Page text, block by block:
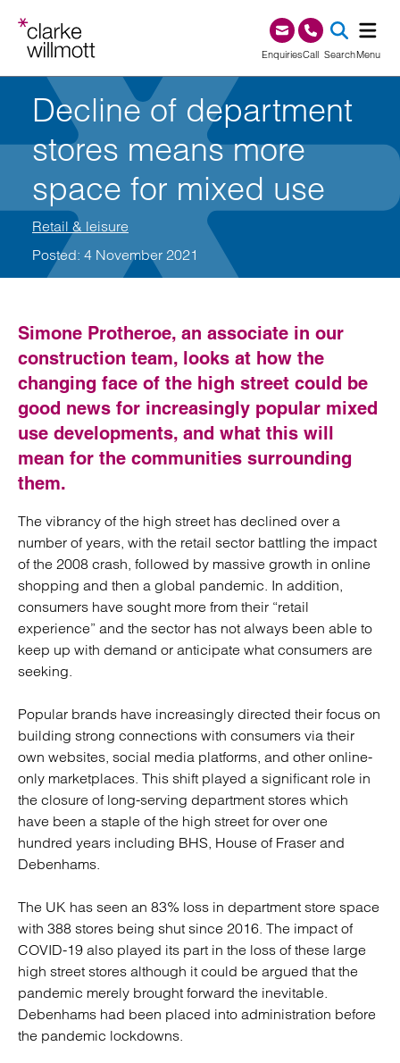
EnquiriesCall0345 209 1000
SearchMenu
Decline of department
stores means more
space for mixed use
Retail & leisure
Posted: 4 November 2021
Simone Protheroe, an associate in our
construction team, looks at how the
changing face of the high street could be
good news for increasingly popular mixed
use developments, and what this will
mean for the communities surrounding
them.
The vibrancy of the high street has declined over a
number of years, with the retail sector battling the impact
of the 2008 crash, followed by massive growth in online
shopping and then a global pandemic. In addition,
consumers have sought more from their “retail
experience” and the sector has not always been able to
keep up with demand or anticipate what consumers are
seeking.
Popular brands have increasingly directed their focus on
building strong connections with consumers via their
own websites, social media platforms, and other online-
only marketplaces. This shift played a significant role in
the closure of long-serving department stores which
have been a staple of the high street for over one
hundred years including BHS, House of Fraser and
Debenhams.
The UK has seen an 83% loss in department store space
with 388 stores being shut since 2016. The impact of
COVID-19 also played its part in the loss of these large
high street stores although it could be argued that the
pandemic merely brought forward the inevitable.
Debenhams had been placed into administration before
the pandemic lockdowns.